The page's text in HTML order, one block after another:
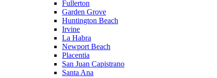
Fullerton
Garden Grove
Huntington Beach
Irvine
La Habra
Newport Beach
Placentia
San Juan Capistrano
Santa Ana